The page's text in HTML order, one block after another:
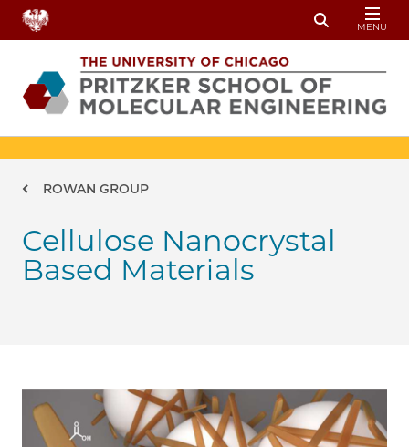
Skip to main content
Toggle
MENU
Breadcrumb
ROWAN GROUP
Cellulose Nanocrystal
Based Materials